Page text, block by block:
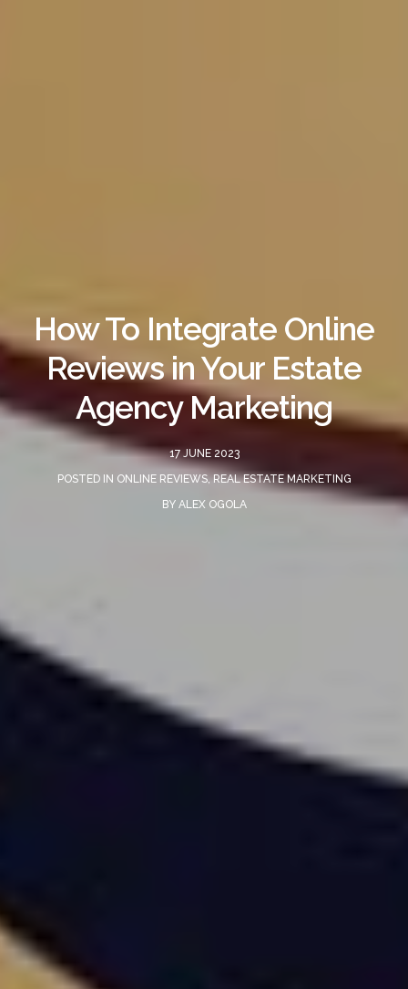
How To Integrate Online
Reviews in Your Estate
Agency Marketing
17 JUNE 2023
POSTED IN ONLINE REVIEWS,REAL ESTATE MARKETING
BY ALEX OGOLA